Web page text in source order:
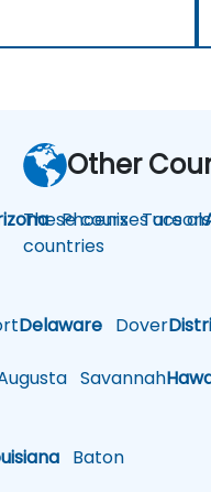
PhoenixTucson
Delaware Dover
Savannah
Baton
Other
These courses are
countries